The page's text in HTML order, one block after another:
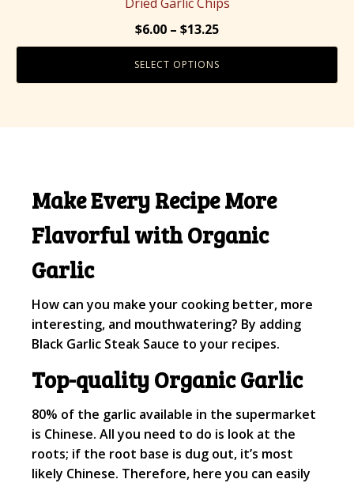
$6.00 – $13.25Price
range:
$6.00
through
SELECT OPTIONS
may
page
Make Every Recipe More
Flavorful with Organic
Garlic
How can you make your cooking better, more
interesting, and mouthwatering? By adding
Black Garlic Steak Sauce to your recipes.
Top-quality Organic Garlic
80% of the garlic available in the supermarket
is Chinese. All you need to do is look at the
roots; if the root base is dug out, it’s most
likely Chinese. Therefore, here you can easily